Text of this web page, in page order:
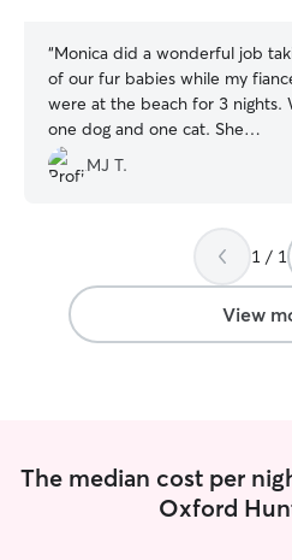
“Monica did a wonderful job
of our fur babies while my
were at the beach for 3 nights.
one dog and one cat. She
communicated well and sent us
pictures. We will definitely use
MJ T.
1 / 1
View
The median cost per
Oxford